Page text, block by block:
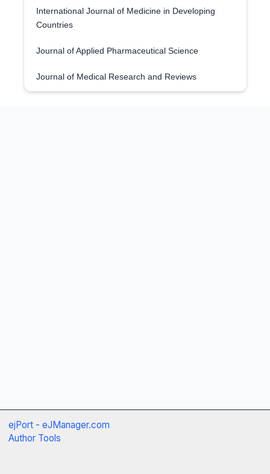
International Journal of Medicine in Developing
Countries
Journal of Applied Pharmaceutical Science
Journal of Medical Research and Reviews
ejPort - eJManager.com
Author Tools